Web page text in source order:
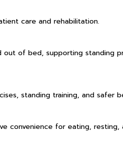
care and rehabilitation.
of bed, supporting standing
standing training, and safer
convenience for eating, resting,